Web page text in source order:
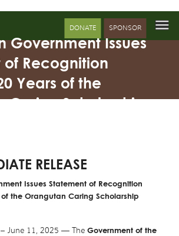
DONATE SPONSOR
Government Issues
Recognition
Years of the
Caring Scholarship
RELEASE
Issues Statement of Recognition
of the Orangutan Caring Scholarship
June 11, 2025 — TheGovernment of the